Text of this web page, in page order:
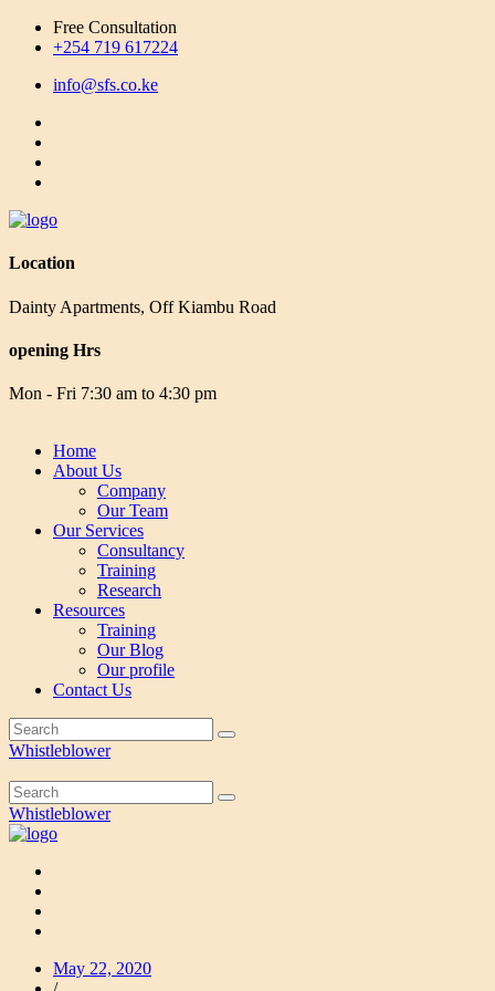
Free Consultation
+254 719 617224
info@sfs.co.ke
Location
Dainty Apartments, Off Kiambu Road
opening Hrs
Mon - Fri 7:30 am to 4:30 pm
Home
About Us
Company
Our Team
Our Services
Consultancy
Training
Research
Resources
Training
Our Blog
Our profile
Contact Us
Whistleblower
Whistleblower
May 22, 2020